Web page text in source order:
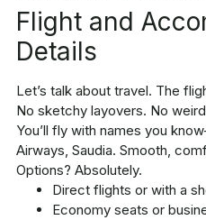
Flight and
Details
Let’s talk about travel. The
No sketchy layovers. No
You’ll fly with names you
Airways, Saudia. Smooth,
Options? Absolutely.
Direct flights or with a
Economy seats or